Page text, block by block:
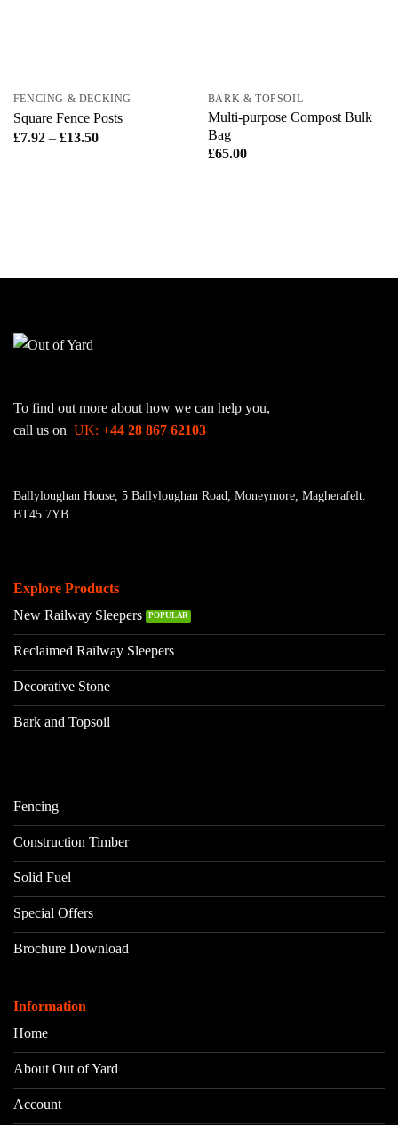
FENCING & DECKING
Square Fence Posts
£7.92 – £13.50Price
BARK & TOPSOIL
Multi-purpose Compost Bulk
Bag
£65.00
To find out more about how we can help you,
call us on UK: +44 28 867 62103
Ballyloughan House, 5 Ballyloughan Road, Moneymore, Magherafelt.
BT45 7YB
Explore Products
New Railway Sleepers
Reclaimed Railway Sleepers
Decorative Stone
Bark and Topsoil
Fencing
Construction Timber
Solid Fuel
Special Offers
Brochure Download
Information
Home
About Out of Yard
Account